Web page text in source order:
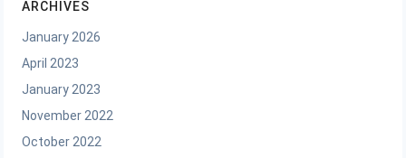
ARCHIVES
January 2026
April 2023
January 2023
November 2022
October 2022